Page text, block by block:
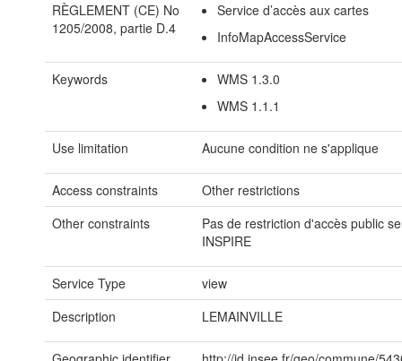
RÈGLEMENT (CE) No
1205/2008, partie D.4
Service d’accès aux cartes
InfoMapAccessService
Keywords
WMS 1.3.0
WMS 1.1.1
Use limitation Aucune condition ne s'applique
Access constraints
Other restrictions
Other constraints
Pas de restriction d'accès public
INSPIRE
Service Type
view
Description
LEMAINVILLE